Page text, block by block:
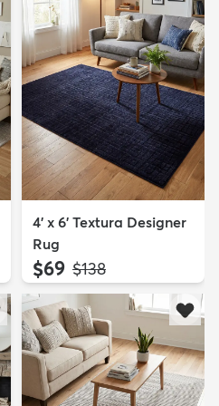
4' x 6' Textura Designer
Rug
$69 MSRP:
$138